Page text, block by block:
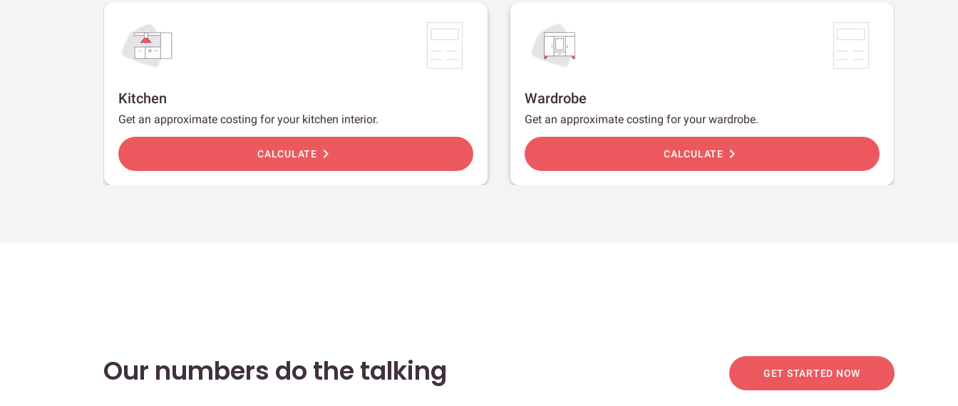
Kitchen
Get an approximate costing for your kitchen interior.
CALCULATE chevron_right
Wardrobe
Get an approximate costing for your wardrobe.
CALCULATE chevron_right
Our numbers do the talking GET STARTED NOW